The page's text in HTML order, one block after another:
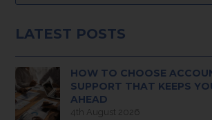
LATEST POSTS
HOW TO CHOOSE
SUPPORT THAT KEEPS
AHEAD
4th August 2026